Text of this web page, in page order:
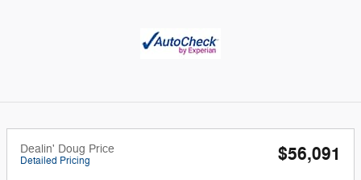
Dealin' Doug Price
Detailed Pricing $56,091